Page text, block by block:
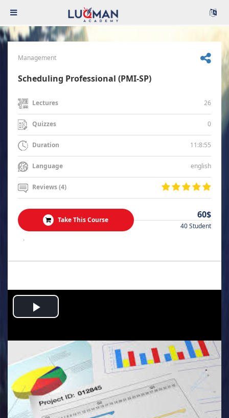
Management
Scheduling Professional (PMI-SP)
Lectures 26
Quizzes 0
Duration 11:8:55
Language english
Reviews (4)
Take This Course 60$
40 Student
.
Play
Video